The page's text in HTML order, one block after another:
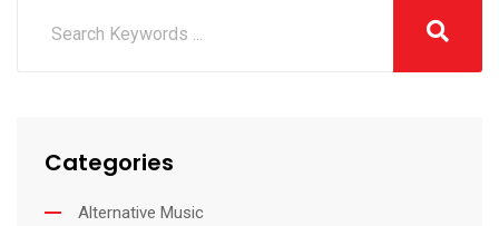
Categories
Alternative Music